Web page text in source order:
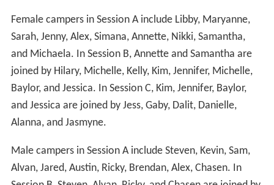
Female campers in Session A include Libby, Maryanne,
Sarah, Jenny, Alex, Simana, Annette, Nikki, Samantha,
and Michaela. In Session B, Annette and Samantha are
joined by Hilary, Michelle, Kelly, Kim, Jennifer, Michelle,
Baylor, and Jessica. In Session C, Kim, Jennifer, Baylor,
and Jessica are joined by Jess, Gaby, Dalit, Danielle,
Alanna, and Jasmyne.
Male campers in Session A include Steven, Kevin, Sam,
Alvan, Jared, Austin, Ricky, Brendan, Alex, Chasen. In